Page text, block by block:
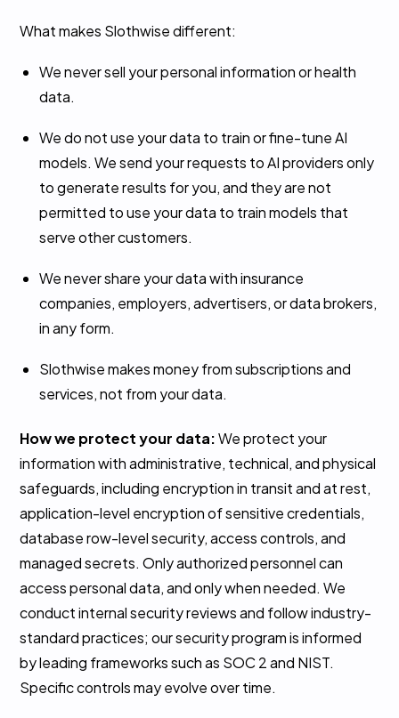
What makes Slothwise different:
We never sell your personal information or health
data.
We do not use your data to train or fine-tune AI
models. We send your requests to AI providers only
to generate results for you, and they are not
permitted to use your data to train models that
serve other customers.
We never share your data with insurance
companies, employers, advertisers, or data brokers,
in any form.
Slothwise makes money from subscriptions and
services, not from your data.
How we protect your data:We protect your
information with administrative, technical, and physical
safeguards, including encryption in transit and at rest,
application-level encryption of sensitive credentials,
database row-level security, access controls, and
managed secrets. Only authorized personnel can
access personal data, and only when needed. We
conduct internal security reviews and follow industry-
standard practices; our security program is informed
by leading frameworks such as SOC 2 and NIST.
Specific controls may evolve over time.